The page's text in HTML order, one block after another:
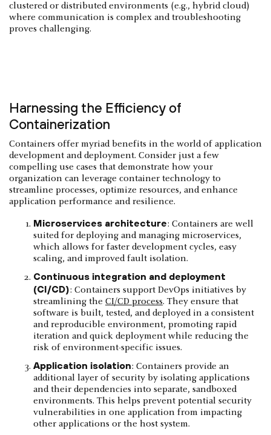
clustered or distributed environments (e.g., hybrid cloud)
where communication is complex and troubleshooting
proves challenging.
Harnessing the Efficiency of
Containerization
Containers offer myriad benefits in the world of application
development and deployment. Consider just a few
compelling use cases that demonstrate how your
organization can leverage container technology to
streamline processes, optimize resources, and enhance
application performance and resilience.
Microservices architecture: Containers are well
suited for deploying and managing microservices,
which allows for faster development cycles, easy
scaling, and improved fault isolation.
Continuous integration and deployment
(CI/CD): Containers support DevOps initiatives by
streamlining the CI/CD process. They ensure that
software is built, tested, and deployed in a consistent
and reproducible environment, promoting rapid
iteration and quick deployment while reducing the
risk of environment-specific issues.
Application isolation: Containers provide an
additional layer of security by isolating applications
and their dependencies into separate, sandboxed
environments. This helps prevent potential security
vulnerabilities in one application from impacting
other applications or the host system.